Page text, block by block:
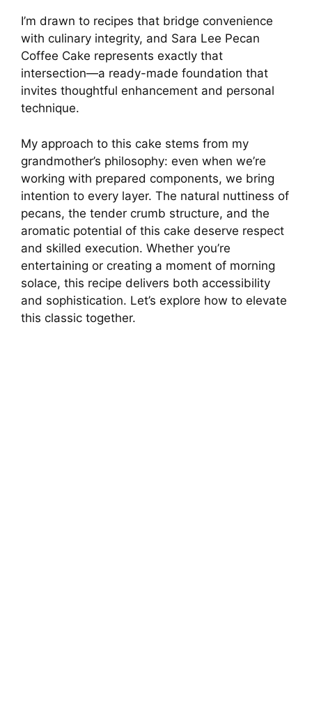
I’m drawn to recipes that bridge convenience
with culinary integrity, and Sara Lee Pecan
Coffee Cake represents exactly that
intersection—a ready-made foundation that
invites thoughtful enhancement and personal
technique.
My approach to this cake stems from my
grandmother’s philosophy: even when we’re
working with prepared components, we bring
intention to every layer. The natural nuttiness of
pecans, the tender crumb structure, and the
aromatic potential of this cake deserve respect
and skilled execution. Whether you’re
entertaining or creating a moment of morning
solace, this recipe delivers both accessibility
and sophistication. Let’s explore how to elevate
this classic together.